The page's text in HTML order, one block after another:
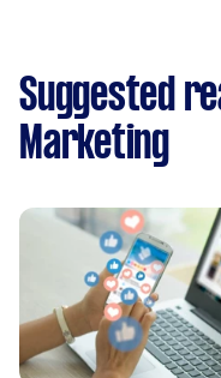
Suggested
Marketing